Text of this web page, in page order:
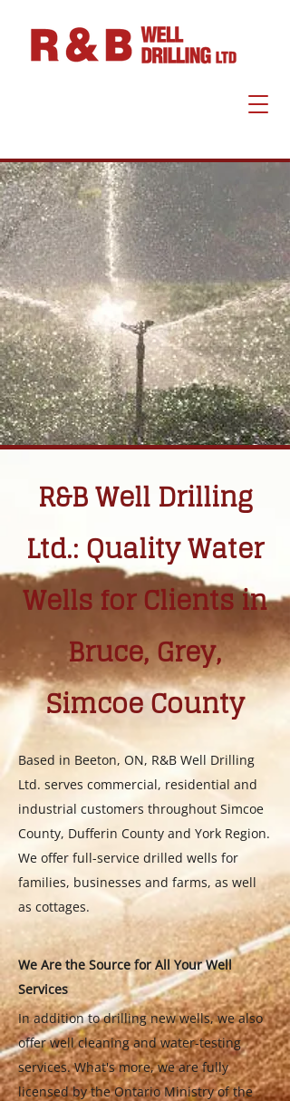
R&B Well Drilling
Ltd.: Quality Water
Wells for Clients in
Bruce, Grey,
Simcoe County
Based in Beeton, ON, R&B Well Drilling
Ltd. serves commercial, residential and
industrial customers throughout Simcoe
County, Dufferin County and York Region.
We offer full-service drilled wells for
families, businesses and farms, as well
as cottages.
We Are the Source for All Your Well
Services
In addition to drilling new wells, we also
offer well cleaning and water-testing
services. What's more, we are fully
licensed by the Ontario Ministry of the